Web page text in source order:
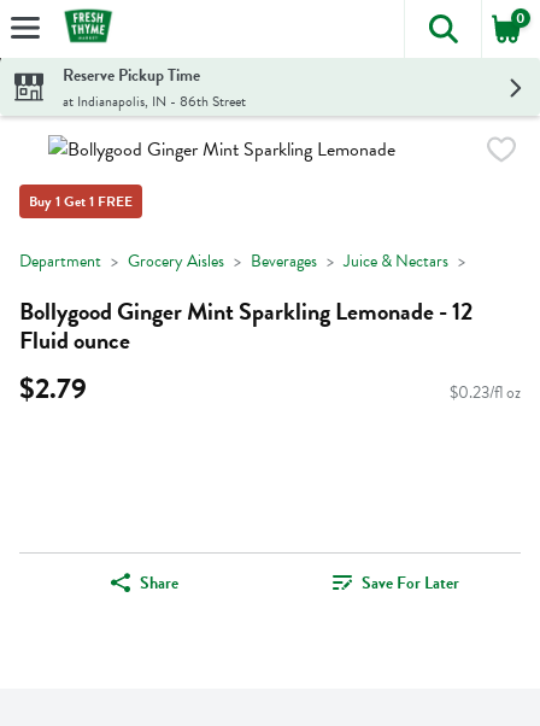
Skip header to page content
The
0
Reserve Pickup Time
at Indianapolis, IN - 86th Street
Buy 1 Get 1 FREE
Department Grocery Aisles Beverages Juice & Nectars
Bollygood Ginger Mint Sparkling Lemonade - 12
Fluid ounce
$2.79 $0.23/fl oz
Share Save For Later